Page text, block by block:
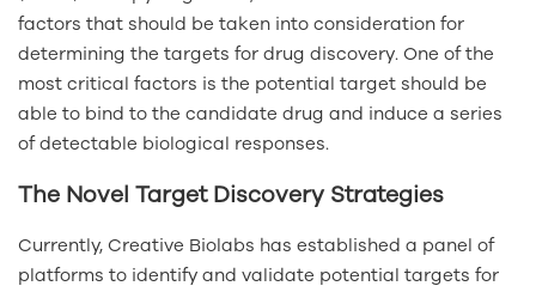
factors that should be taken into consideration for
determining the targets for drug discovery. One of the
most critical factors is the potential target should be
able to bind to the candidate drug and induce a series
of detectable biological responses.
The Novel Target Discovery Strategies
Currently, Creative Biolabs has established a panel of
platforms to identify and validate potential targets for